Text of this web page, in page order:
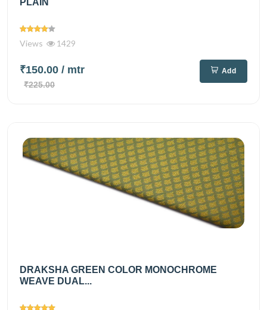
PLAIN
Views 1429
₹150.00 / mtr
₹225.00
Add
DRAKSHA GREEN COLOR MONOCHROME
WEAVE DUAL...